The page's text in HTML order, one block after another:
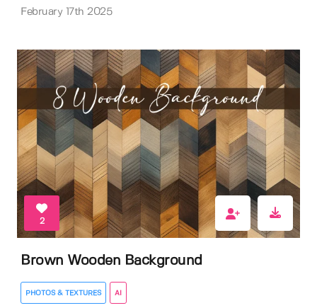
February 17th 2025
2
Brown Wooden Background
PHOTOS & TEXTURES AI